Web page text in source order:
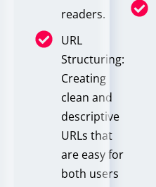
readers.
URL
Structuring:
Creating
clean and
descriptive
URLs that
are easy for
both users